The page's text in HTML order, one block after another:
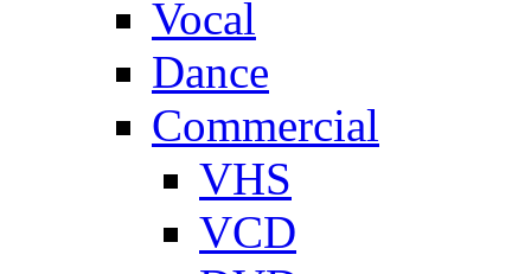
Vocal
Dance
Commercial
VHS
VCD